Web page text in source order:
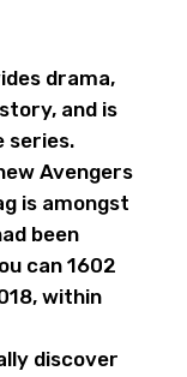
drama,
and is
series.
Avengers
is amongst
been
can 1602
within
discover